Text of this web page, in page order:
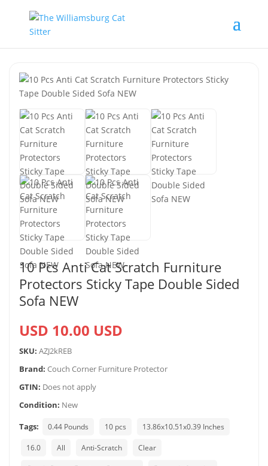
10 Pcs Anti Cat Scratch Furniture
Protectors Sticky Tape Double Sided
Sofa NEW
USD 10.00 USD
SKU: AZJ2kREB
Brand: Couch Corner Furniture Protector
GTIN: Does not apply
Condition: New
Tags:
0.44 Pounds 10 pcs 13.86x10.51x0.39 Inches
16.0 All Anti-Scratch Clear